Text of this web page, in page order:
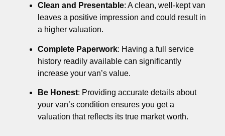
Clean and Presentable: A clean, well-kept van
leaves a positive impression and could result in
a higher valuation.
Complete Paperwork: Having a full service
history readily available can significantly
increase your van’s value.
Be Honest: Providing accurate details about
your van’s condition ensures you get a
valuation that reflects its true market worth.